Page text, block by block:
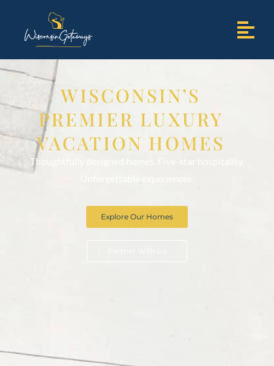
WISCONSIN’S
PREMIER LUXURY
VACATION HOMES
Thoughtfully designed homes. Five-star hospitality.
Explore Our Homes